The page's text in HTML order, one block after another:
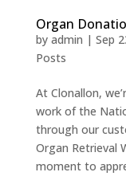
Organ
by admin | Sep
Posts
At Clonallon,
work of the
through our
Organ Retrieval
moment to